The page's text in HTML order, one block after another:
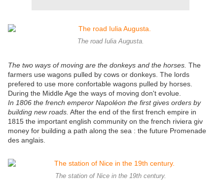
The road Iulia Augusta.
The two ways of moving are the donkeys and the horses. The
farmers use wagons pulled by cows or donkeys. The lords
prefered to use more confortable wagons pulled by horses.
During the Middle Age the ways of moving don't evolue.
In 1806 the french emperor Napoléon the first gives orders by
building new roads. After the end of the first french empire in
1815 the important english community on the french riviera giv
money for building a path along the sea : the future Promenade
des anglais.
The station of Nice in the 19th century.